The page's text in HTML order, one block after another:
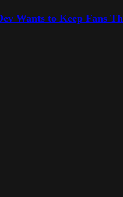
Wants to Keep Fans